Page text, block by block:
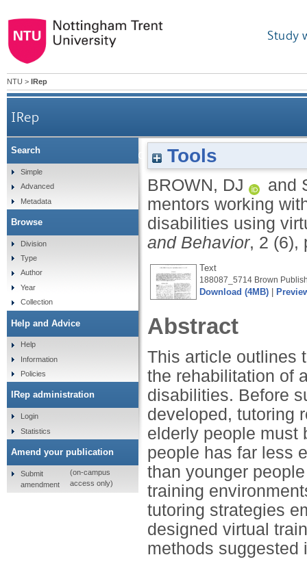
Study
NTU > IRep
IRep
The tutoring role of mentors working
Tools
BROWN, DJ and
mentors working
disabilities using
and Behavior, 2 (6),
Text
188087_5714 Brown
Download (4MB)
Abstract
This article outlines
the rehabilitation of
disabilities. Before
developed, tutoring
elderly people must
people has far less
than younger
training
tutoring strategies
designed virtual
methods suggested
Search
Simple
Advanced
Metadata
Browse
Division
Type
Author
Year
Collection
Help and Advice
Help
Information
Policies
IRep administration
Login
Statistics
Amend your publication
Submit
amendment
(on-campus
access only)